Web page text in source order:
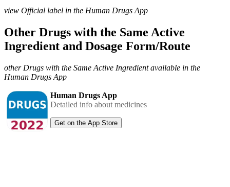
view Official label in the Human Drugs App
Other Drugs with the Same Active
Ingredient and Dosage Form/Route
other Drugs with the Same Active Ingredient available in the
Human Drugs App
Human Drugs App
Detailed info about medicines
Get on the App Store